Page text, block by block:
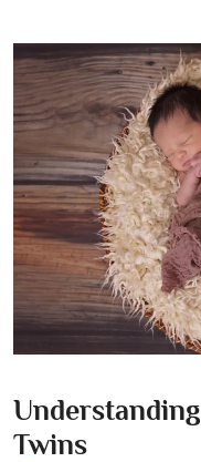
Twins